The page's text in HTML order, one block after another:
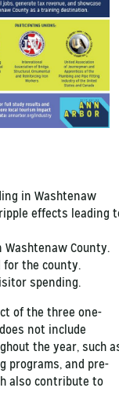
in Washtenaw
effects leading
Washtenaw County.
for the county.
spending.
of the three one-
not include
the year, such
programs, and pre-
also contribute to